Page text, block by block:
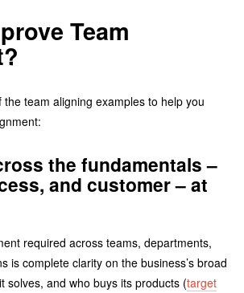
Team
team aligning examples to help you
the fundamentals –
and customer – at
required across teams, departments,
is complete clarity on the business’s broad
solves, and who buys its products (target